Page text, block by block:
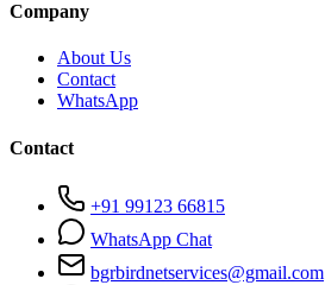
Company
About Us
Contact
WhatsApp
Contact
+91 99123 66815
WhatsApp Chat
bgrbirdnetservices@gmail.com